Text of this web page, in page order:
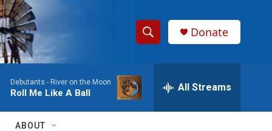
S
h
w
a
r
c
h
Donate
Debutants - River on the Moon
Roll Me Like A Ball All Streams
ABOUT